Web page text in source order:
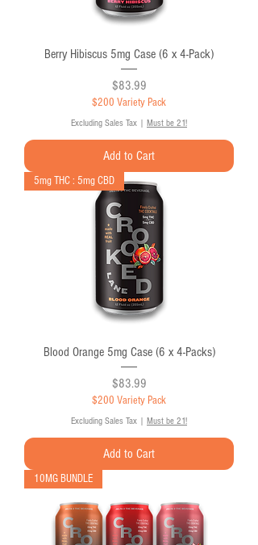
Berry Hibiscus 5mg Case (6 x 4-Pack)
Price
$83.99
$200 Variety Pack
Excluding Sales Tax Must be 21!
Add to Cart
5mg THC : 5mg CBD
Blood Orange 5mg Case (6 x 4-Packs)
Price
$83.99
$200 Variety Pack
Excluding Sales Tax Must be 21!
Add to Cart
10MG BUNDLE